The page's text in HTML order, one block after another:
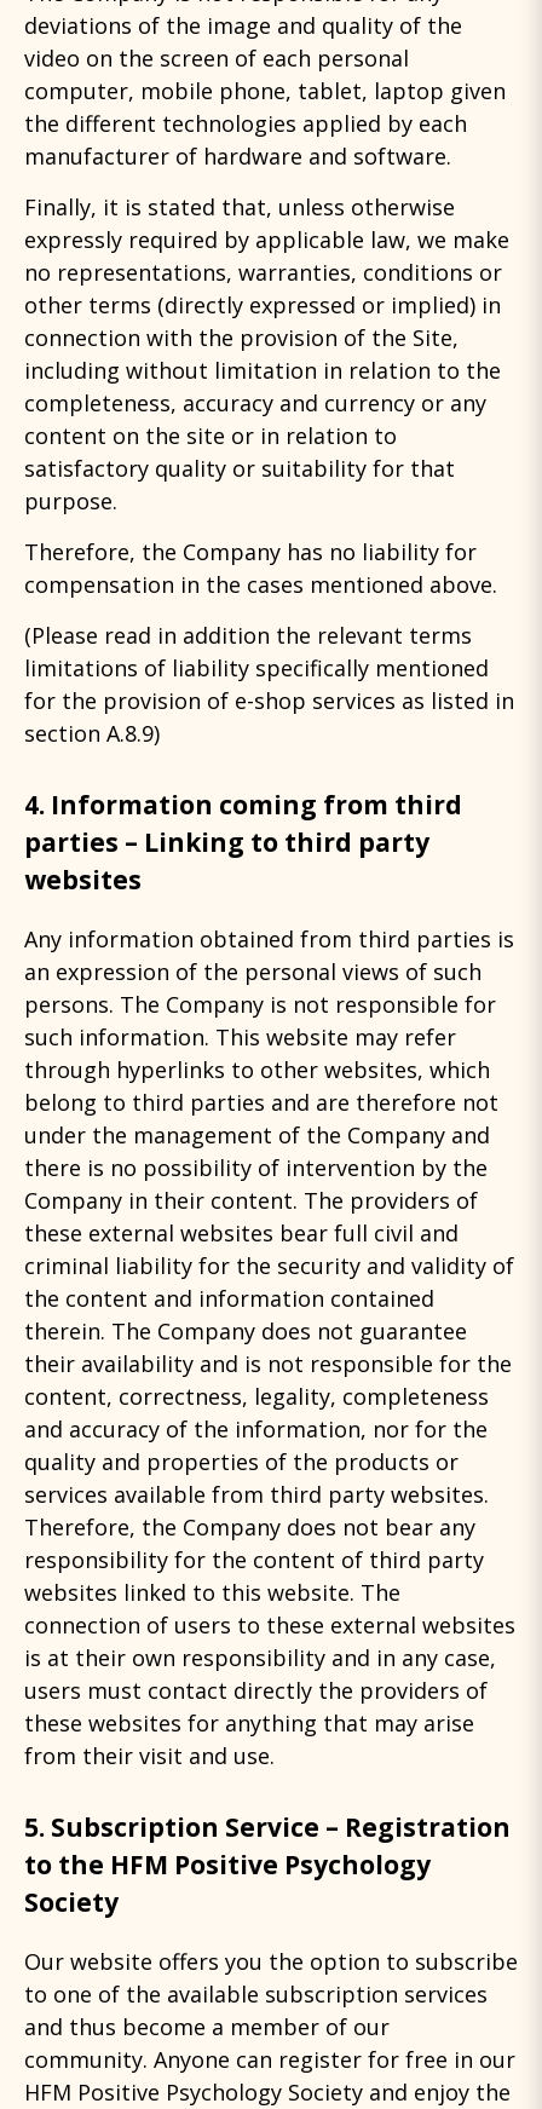
deviations of the image and quality of the
video on the screen of each personal
computer, mobile phone, tablet, laptop given
the different technologies applied by each
manufacturer of hardware and software.
Finally, it is stated that, unless otherwise
expressly required by applicable law, we make
no representations, warranties, conditions or
other terms (directly expressed or implied) in
connection with the provision of the Site,
including without limitation in relation to the
completeness, accuracy and currency or any
content on the site or in relation to
satisfactory quality or suitability for that
purpose.
Therefore, the Company has no liability for
compensation in the cases mentioned above.
(Please read in addition the relevant terms
limitations of liability specifically mentioned
for the provision of e-shop services as listed in
section A.8.9)
4. Information coming from third
parties – Linking to third party
websites
Any information obtained from third parties is
an expression of the personal views of such
persons. The Company is not responsible for
such information. This website may refer
through hyperlinks to other websites, which
belong to third parties and are therefore not
under the management of the Company and
there is no possibility of intervention by the
Company in their content. The providers of
these external websites bear full civil and
criminal liability for the security and validity of
the content and information contained
therein. The Company does not guarantee
their availability and is not responsible for the
content, correctness, legality, completeness
and accuracy of the information, nor for the
quality and properties of the products or
services available from third party websites.
Therefore, the Company does not bear any
responsibility for the content of third party
websites linked to this website. The
connection of users to these external websites
is at their own responsibility and in any case,
users must contact directly the providers of
these websites for anything that may arise
from their visit and use.
5. Subscription Service – Registration
to the HFM Positive Psychology
Society
Our website offers you the option to subscribe
to one of the available subscription services
and thus become a member of our
community. Anyone can register for free in our
HFM Positive Psychology Society and enjoy the